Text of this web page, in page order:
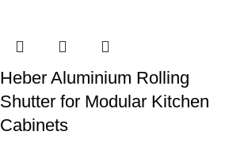
Heber Aluminium Rolling
Shutter for Modular Kitchen
Cabinets